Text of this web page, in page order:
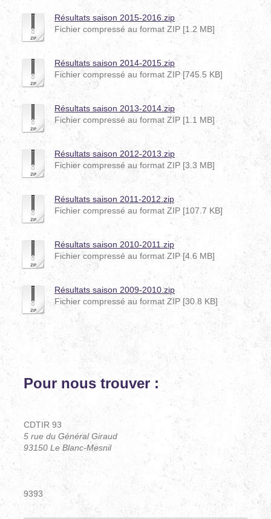
Résultats saison 2015-2016.zip
Fichier compressé au format ZIP [1.2 MB]
Résultats saison 2014-2015.zip
Fichier compressé au format ZIP [745.5 KB]
Résultats saison 2013-2014.zip
Fichier compressé au format ZIP [1.1 MB]
Résultats saison 2012-2013.zip
Fichier compressé au format ZIP [3.3 MB]
Résultats saison 2011-2012.zip
Fichier compressé au format ZIP [107.7 KB]
Résultats saison 2010-2011.zip
Fichier compressé au format ZIP [4.6 MB]
Résultats saison 2009-2010.zip
Fichier compressé au format ZIP [30.8 KB]
Pour nous trouver :
CDTIR93
CDTIR 93
5 rue du Général Giraud
93150 Le Blanc-Mesnil
Téléphone : 06 14 78 71 92
9393